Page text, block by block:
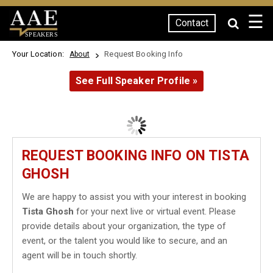
SPEAKERS
Contact ☰
Your Location: About Request Booking Info
See Full Speaker Profile »
REQUEST BOOKING INFO ON TISTA
GHOSH
We are happy to assist you with your interest in booking
Tista Ghosh for your next live or virtual event. Please
provide details about your organization, the type of
event, or the talent you would like to secure, and an
agent will be in touch shortly.